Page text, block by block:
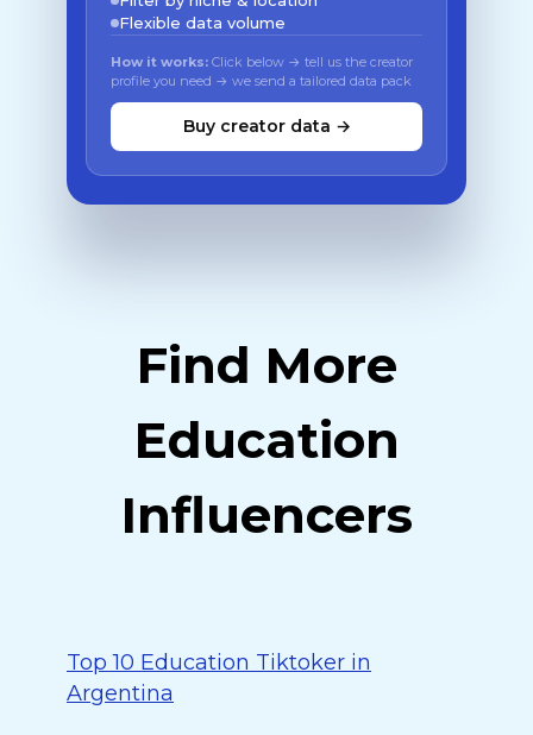
Flexible data volume
How it works: Click below → tell us the creator
profile you need → we send a tailored data pack
Buy creator data →
Find More
Education
Influencers
Top 10 Education Tiktoker in
Argentina